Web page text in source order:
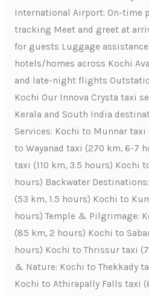
International Airport: On-time
tracking Meet and greet at
for guests Luggage
hotels/homes across Kochi
and late-night flights
Kochi Our Innova Crysta taxi
Kerala and South India
Services: Kochi to Munnar taxi
to Wayanad taxi (270 km, 6-7
taxi (110 km, 3.5 hours) Kochi
hours) Backwater
(53 km, 1.5 hours) Kochi to
hours) Temple & Pilgrimage:
(85 km, 2 hours) Kochi to
hours) Kochi to Thrissur taxi
& Nature: Kochi to Thekkady
Kochi to Athirapally Falls taxi